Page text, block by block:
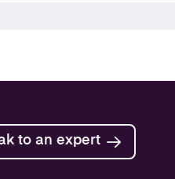
to an expert